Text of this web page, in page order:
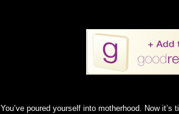
You’ve poured yourself into motherhood. Now